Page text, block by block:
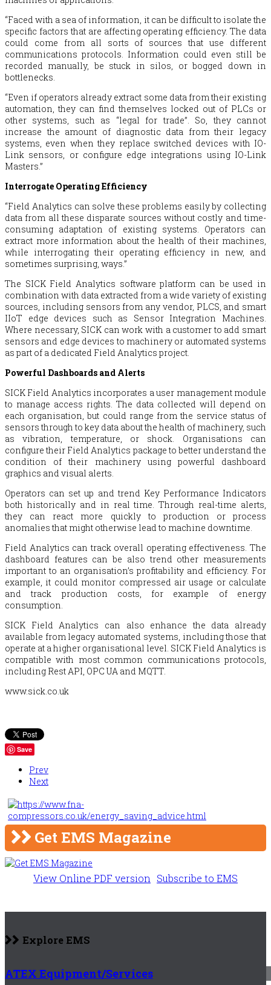
“Faced with a sea of information, it can be difficult to isolate the
specific factors that are affecting operating efficiency. The data
could come from all sorts of sources that use different
communications protocols. Information could even still be
recorded manually, be stuck in silos, or bogged down in
bottlenecks.
“Even if operators already extract some data from their existing
automation, they can find themselves locked out of PLCs or
other systems, such as “legal for trade”. So, they cannot
increase the amount of diagnostic data from their legacy
systems, even when they replace switched devices with IO-
Link sensors, or configure edge integrations using IO-Link
Masters.”
Interrogate Operating Efficiency
“Field Analytics can solve these problems easily by collecting
data from all these disparate sources without costly and time-
consuming adaptation of existing systems. Operators can
extract more information about the health of their machines,
while interrogating their operating efficiency in new, and
sometimes surprising, ways.”
The SICK Field Analytics software platform can be used in
combination with data extracted from a wide variety of existing
sources, including sensors from any vendor, PLCS, and smart
IIoT edge devices such as Sensor Integration Machines.
Where necessary, SICK can work with a customer to add smart
sensors and edge devices to machinery or automated systems
as part of a dedicated Field Analytics project.
Powerful Dashboards and Alerts
SICK Field Analytics incorporates a user management module
to manage access rights. The data collected will depend on
each organisation, but could range from the service status of
sensors through to key data about the health of machinery, such
as vibration, temperature, or shock. Organisations can
configure their Field Analytics package to better understand the
condition of their machinery using powerful dashboard
graphics and visual alerts.
Operators can set up and trend Key Performance Indicators
both historically and in real time. Through real-time alerts,
they can react more quickly to production or process
anomalies that might otherwise lead to machine downtime.
Field Analytics can track overall operating effectiveness. The
dashboard features can be also trend other measurements
important to an organisation’s profitability and efficiency. For
example, it could monitor compressed air usage or calculate
and track production costs, for example of energy
consumption.
SICK Field Analytics can also enhance the data already
available from legacy automated systems, including those that
operate at a higher organisational level. SICK Field Analytics is
compatible with most common communications protocols,
including Rest API, OPC UA and MQTT.
www.sick.co.uk
Save
Prev
Next
Get EMS Magazine
View Online PDF version Subscribe to EMS
Explore EMS
ATEX Equipment/Services